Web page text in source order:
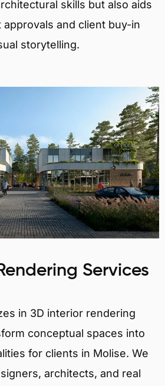
skills but also aids
and client buy-in
storytelling.
Services
in 3D interior rendering
conceptual spaces into
for clients in Molise. We
architects, and real